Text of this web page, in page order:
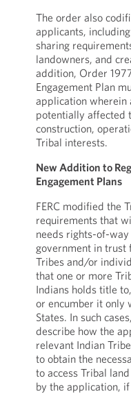
The order also
applicants,
sharing
landowners, and
addition, Order
Engagement Plan
application
potentially affected
construction,
Tribal interests.
New Addition to
Engagement Plans
FERC modified the
requirements that
needs rights-of-
government in trust
Tribes and/or
that one or more
Indians holds title
or encumber it only
States. In such
describe how the
relevant Indian
to obtain the
to access Tribal
by the application,